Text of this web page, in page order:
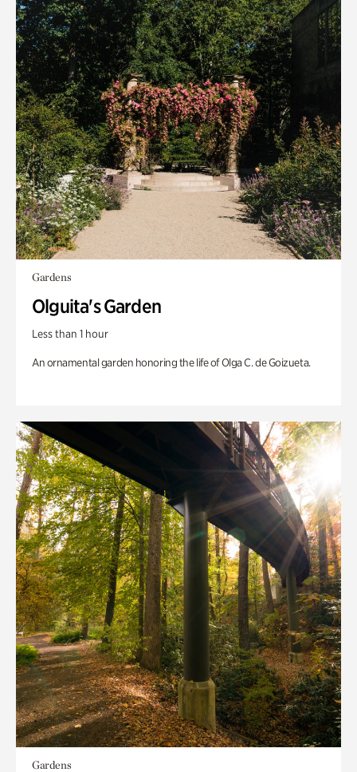
Gardens
Olguita's Garden
Less than 1 hour
An ornamental garden honoring the life of Olga C. de Goizueta.
Gardens